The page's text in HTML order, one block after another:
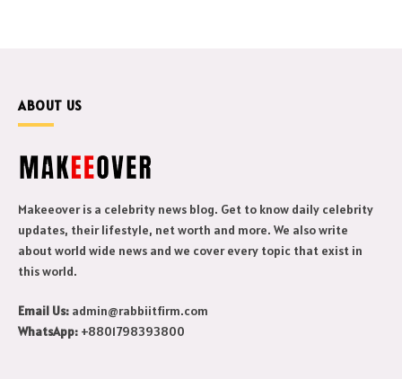
ABOUT US
Makeeover is a celebrity news blog. Get to know daily celebrity
updates, their lifestyle, net worth and more. We also write
about world wide news and we cover every topic that exist in
this world.
Email Us: admin@rabbiitfirm.com
WhatsApp: +8801798393800